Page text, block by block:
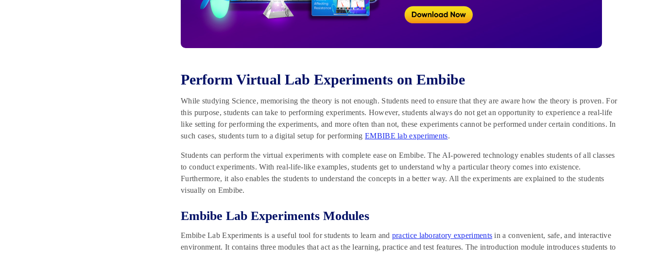
Perform Virtual Lab Experiments on Embibe
While studying Science, memorising the theory is not enough. Students need to ensure that they are aware how the theory is proven. For
this purpose, students can take to performing experiments. However, students always do not get an opportunity to experience a real-life
like setting for performing the experiments, and more often than not, these experiments cannot be performed under certain conditions. In
such cases, students turn to a digital setup for performing EMBIBE lab experiments.
Students can perform the virtual experiments with complete ease on Embibe. The AI-powered technology enables students of all classes
to conduct experiments. With real-life-like examples, students get to understand why a particular theory comes into existence.
Furthermore, it also enables the students to understand the concepts in a better way. All the experiments are explained to the students
visually on Embibe.
Embibe Lab Experiments Modules
Embibe Lab Experiments is a useful tool for students to learn and practice laboratory experiments in a convenient, safe, and interactive
environment. It contains three modules that act as the learning, practice and test features. The introduction module introduces students to